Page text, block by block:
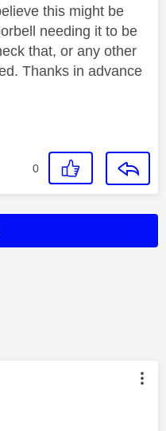
this might be
needing it to be
that, or any other
Thanks in advance
0
authored by: